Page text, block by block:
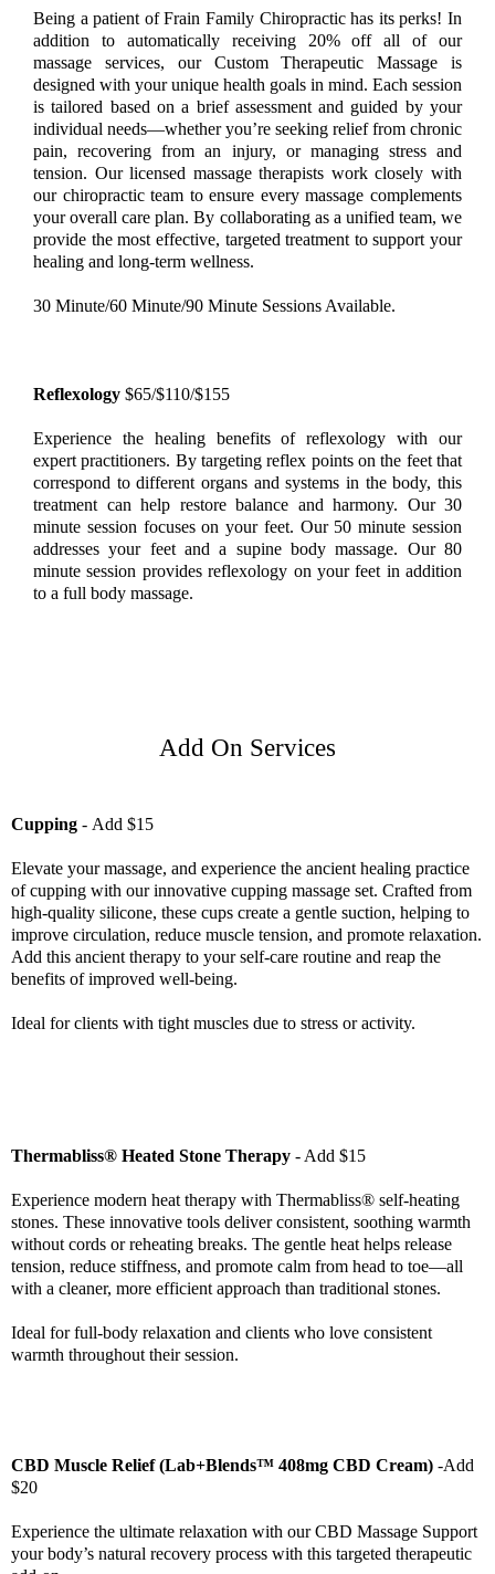
Being a patient of Frain Family Chiropractic has its perks! In
addition to automatically receiving 20% off all of our
massage services, our Custom Therapeutic Massage is
designed with your unique health goals in mind. Each session
is tailored based on a brief assessment and guided by your
individual needs—whether you’re seeking relief from chronic
pain, recovering from an injury, or managing stress and
tension. Our licensed massage therapists work closely with
our chiropractic team to ensure every massage complements
your overall care plan. By collaborating as a unified team, we
provide the most effective, targeted treatment to support your
healing and long-term wellness.
30 Minute/60 Minute/90 Minute Sessions Available.
Reflexology $65/$110/$155
Experience the healing benefits of reflexology with our
expert practitioners. By targeting reflex points on the feet that
correspond to different organs and systems in the body, this
treatment can help restore balance and harmony. Our 30
minute session focuses on your feet. Our 50 minute session
addresses your feet and a supine body massage. Our 80
minute session provides reflexology on your feet in addition
to a full body massage.
Add On Services
Cupping - Add $15
Elevate your massage, and experience the ancient healing practice
of cupping with our innovative cupping massage set. Crafted from
high-quality silicone, these cups create a gentle suction, helping to
improve circulation, reduce muscle tension, and promote relaxation.
Add this ancient therapy to your self-care routine and reap the
benefits of improved well-being.
Ideal for clients with tight muscles due to stress or activity.
Thermabliss® Heated Stone Therapy - Add $15
Experience modern heat therapy with Thermabliss® self-heating
stones. These innovative tools deliver consistent, soothing warmth
without cords or reheating breaks. The gentle heat helps release
tension, reduce stiffness, and promote calm from head to toe—all
with a cleaner, more efficient approach than traditional stones.
Ideal for full-body relaxation and clients who love consistent
warmth throughout their session.
CBD Muscle Relief (Lab+Blends™ 408mg CBD Cream) -Add
$20
Experience the ultimate relaxation with our CBD Massage Support
your body’s natural recovery process with this targeted therapeutic